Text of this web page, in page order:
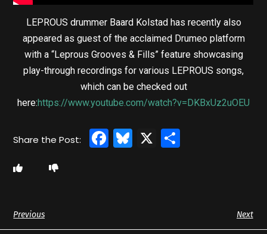
LEPROUS drummer Baard Kolstad has recently also
appeared as guest of the acclaimed Drumeo platform
with a “Leprous Grooves & Fills” feature showcasing
play-through recordings for various LEPROUS songs,
which can be checked out
here:https://www.youtube.com/watch?v=DKBxUz2uOEU
Facebook
Bluesky
X
Previous Next